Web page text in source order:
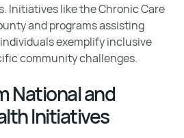
Initiatives like the Chronic Care
and programs assisting
exemplify inclusive
community challenges.
National and
Initiatives